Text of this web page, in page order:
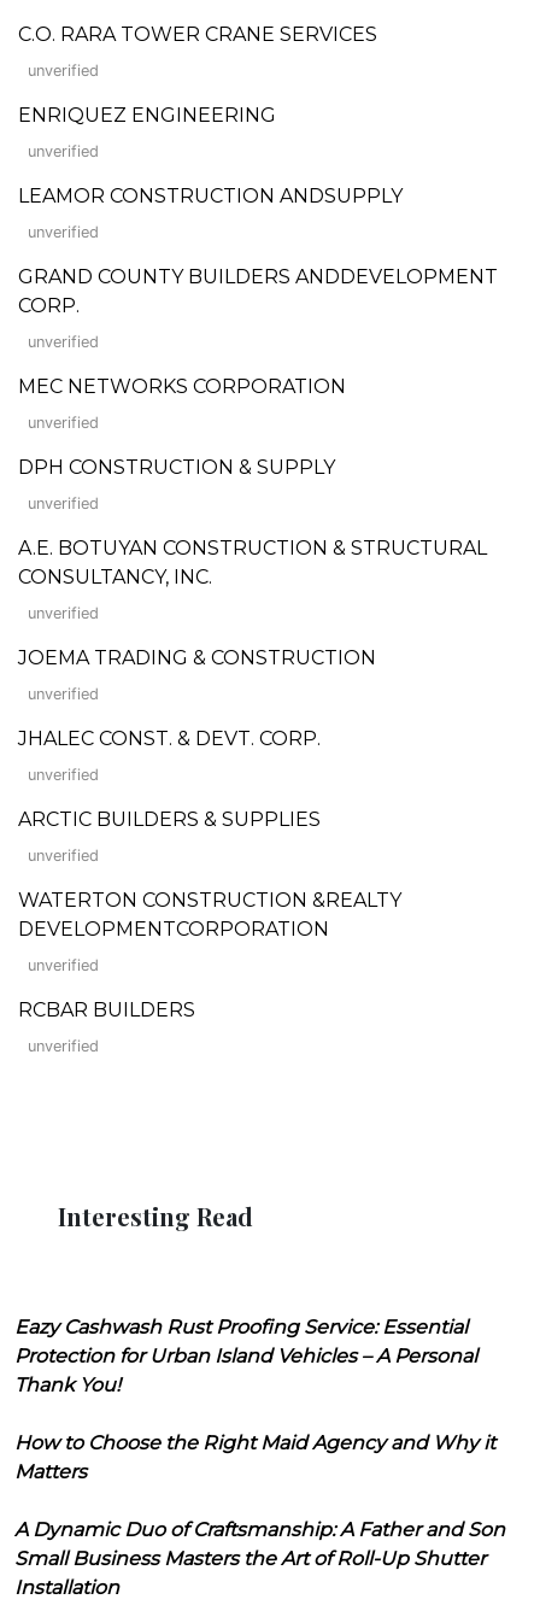
C.O. RARA TOWER CRANE SERVICES
unverified
ENRIQUEZ ENGINEERING
unverified
LEAMOR CONSTRUCTION ANDSUPPLY
unverified
GRAND COUNTY BUILDERS ANDDEVELOPMENT
CORP.
unverified
MEC NETWORKS CORPORATION
unverified
DPH CONSTRUCTION & SUPPLY
unverified
A.E. BOTUYAN CONSTRUCTION & STRUCTURAL
CONSULTANCY, INC.
unverified
JOEMA TRADING & CONSTRUCTION
unverified
JHALEC CONST. & DEVT. CORP.
unverified
ARCTIC BUILDERS & SUPPLIES
unverified
WATERTON CONSTRUCTION &REALTY
DEVELOPMENTCORPORATION
unverified
RCBAR BUILDERS
unverified
Interesting Read
Eazy Cashwash Rust Proofing Service: Essential
Protection for Urban Island Vehicles – A Personal
Thank You!
How to Choose the Right Maid Agency and Why it
Matters
A Dynamic Duo of Craftsmanship: A Father and Son
Small Business Masters the Art of Roll-Up Shutter
Installation